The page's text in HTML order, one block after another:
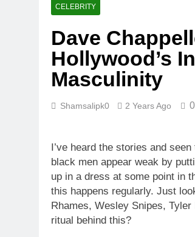
CELEBRITY
Dave
Hollywood’s
Masculinity
Shamsalipk0 2 Years Ago 0
I’ve heard the stories and
black men appear weak by
up in a dress at some point in
this happens regularly. Just
Rhames, Wesley Snipes,
ritual behind this?